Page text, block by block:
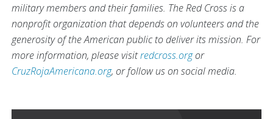
military members and their families. The Red Cross is a
nonprofit organization that depends on volunteers and the
generosity of the American public to deliver its mission. For
more information, please visitredcross.orgor
CruzRojaAmericana.org, or follow us on social media.